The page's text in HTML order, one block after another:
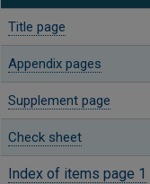
Title page
Appendix pages
Supplement page​
Check sheet
Index of items page 1